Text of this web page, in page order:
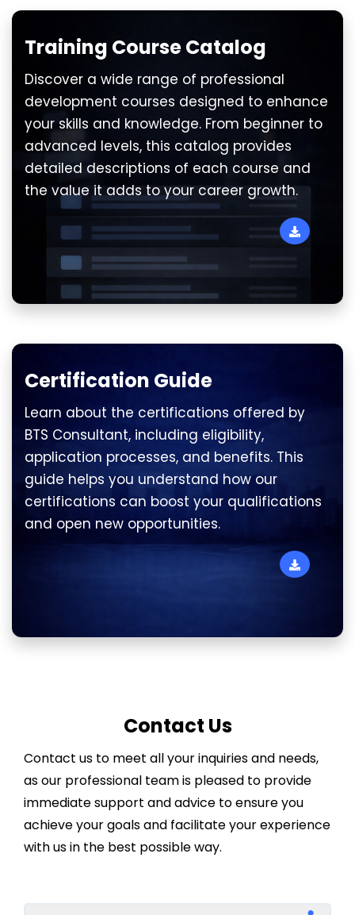
Training Course Catalog
Discover a wide range of professional
development courses designed to enhance
your skills and knowledge. From beginner to
advanced levels, this catalog provides
detailed descriptions of each course and
the value it adds to your career growth.
Certification Guide
Learn about the certifications offered by
BTS Consultant, including eligibility,
application processes, and benefits. This
guide helps you understand how our
certifications can boost your qualifications
and open new opportunities.
Contact Us
Contact us to meet all your inquiries and needs,
as our professional team is pleased to provide
immediate support and advice to ensure you
achieve your goals and facilitate your experience
with us in the best possible way.